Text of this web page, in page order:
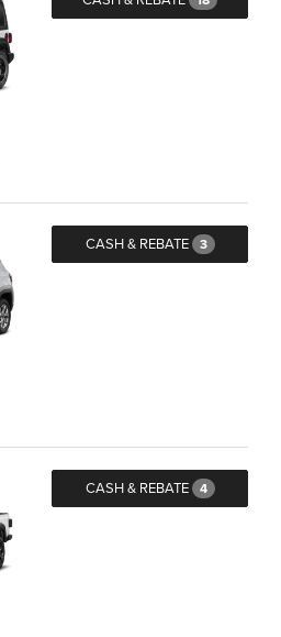
CASH & REBATE 3
CASH & REBATE 4